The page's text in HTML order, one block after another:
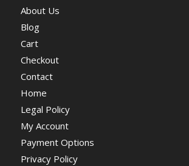
About Us
Blog
Cart
Checkout
Contact
Home
Legal Policy
My Account
Payment Options
Privacy Policy